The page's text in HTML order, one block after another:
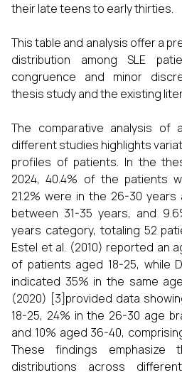
their late teens to early thirties.
This table and analysis offer a
distribution among SLE
congruence and minor
thesis study and the existing
The comparative analysis of
different studies highlights
profiles of patients. In the
2024, 40.4% of the patients
21.2% were in the 26-30
between 31-35 years, and
years category, totaling 52
Estel et al. (2010) reported an
of patients aged 18-25, while
indicated 35% in the same
(2020) [3]provided data
18-25, 24% in the 26-30 age
and 10% aged 36-40,
These findings emphasize
distributions across